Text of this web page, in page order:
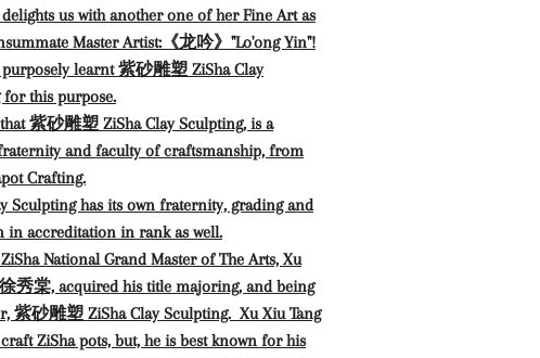
us with another one of her Fine Art as
Master Artist:《龙吟》"Lo'ong Yin"!
purposely learnt 紫砂雕塑 ZiSha Clay
this purpose.
紫砂雕塑 ZiSha Clay Sculpting, is a
and faculty of craftsmanship, from
Crafting.
Sculpting has its own fraternity, grading and
in accreditation in rank as well.
National Grand Master of The Arts, Xu
秀棠, acquired his title majoring, and being
紫砂雕塑 ZiSha Clay Sculpting. Xu Xiu Tang
ZiSha pots, but, he is best known for his